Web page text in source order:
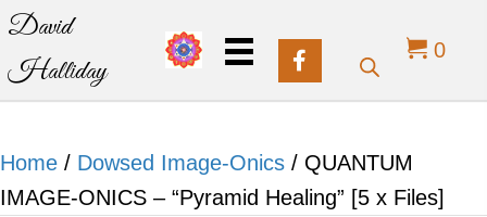
David
Halliday
0
Home / Dowsed Image-Onics / QUANTUM
IMAGE-ONICS – “Pyramid Healing” [5 x Files]